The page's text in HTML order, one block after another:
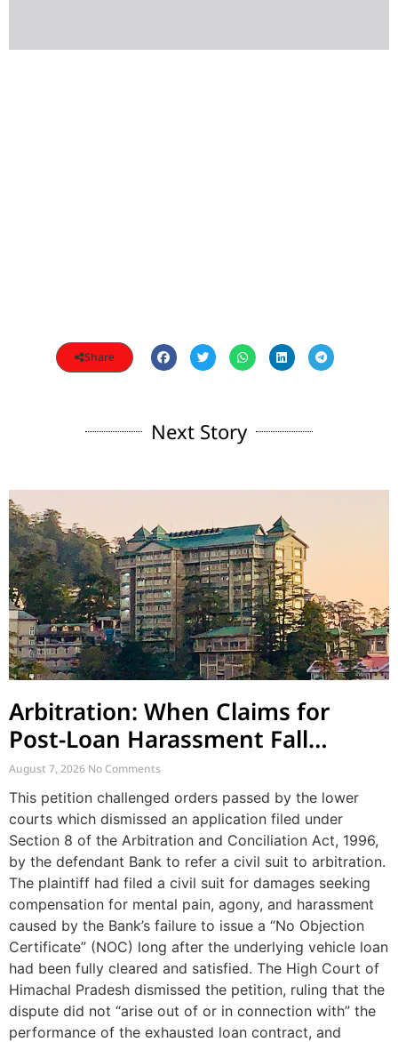
Share
Next Story
Arbitration: When Claims for
Post-Loan Harassment Fall
Outside Arbitration
August 7, 2026 No Comments
This petition challenged orders passed by the lower
courts which dismissed an application filed under
Section 8 of the Arbitration and Conciliation Act, 1996,
by the defendant Bank to refer a civil suit to arbitration.
The plaintiff had filed a civil suit for damages seeking
compensation for mental pain, agony, and harassment
caused by the Bank’s failure to issue a “No Objection
Certificate” (NOC) long after the underlying vehicle loan
had been fully cleared and satisfied. The High Court of
Himachal Pradesh dismissed the petition, ruling that the
dispute did not “arise out of or in connection with” the
performance of the exhausted loan contract, and